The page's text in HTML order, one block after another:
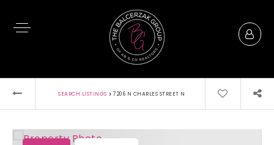
SEARCH LISTINGS › 7206 N CHARLES STREET N